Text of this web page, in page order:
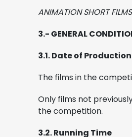
ANIMATION SHORT
3.- GENERAL
3.1. Date of
The films in the
Only films not
the competition.
3.2. Running Time